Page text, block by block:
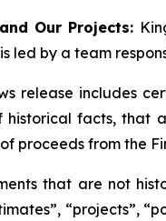
Our Projects:
led by a team
release includes
historical facts,
proceeds from the
that are not
“projects”,